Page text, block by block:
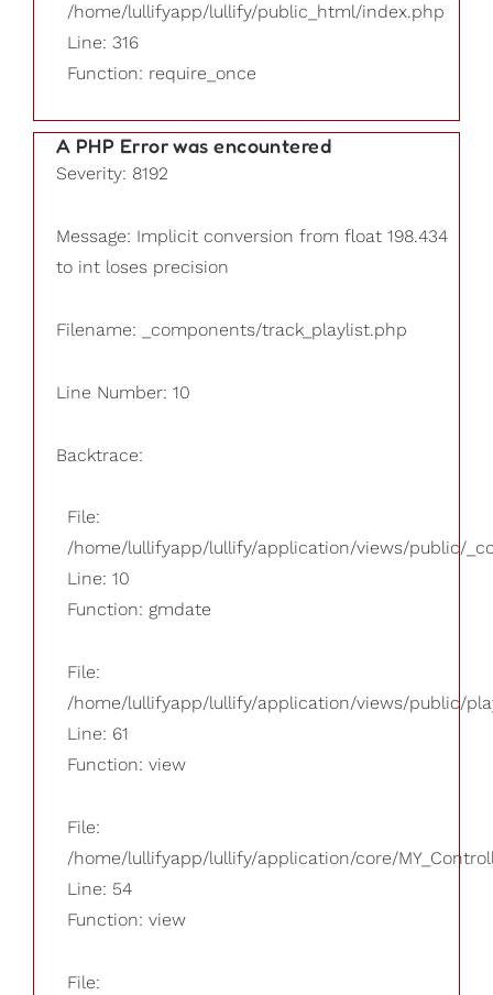
/home/lullifyapp/lullify/public_html/index.php
Line: 316
Function: require_once
A PHP Error was encountered
Severity: 8192
Message: Implicit conversion from float 198.434
to int loses precision
Filename: _components/track_playlist.php
Line Number: 10
Backtrace:
File:
/home/lullifyapp/lullify/application/views/public/
Line: 10
Function: gmdate
File:
/home/lullifyapp/lullify/application/views/public/
Line: 61
Function: view
File:
/home/lullifyapp/lullify/application/core/
Line: 54
Function: view
File: